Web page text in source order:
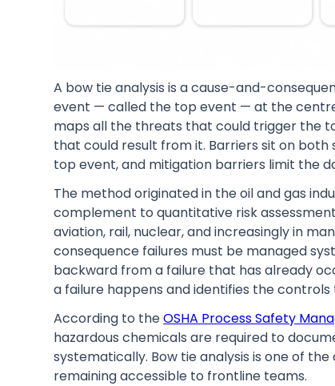
A bow tie analysis is a cause-and-
event — called the top event — at the
maps all the threats that could trigger the
that could result from it. Barriers sit on
top event, and mitigation barriers limit the
The method originated in the oil and gas
complement to quantitative risk
aviation, rail, nuclear, and increasingly in
consequence failures must be managed
backward from a failure that has already
a failure happens and identifies the
According to theOSHA Process Safety
hazardous chemicals are required to
systematically. Bow tie analysis is one of
remaining accessible to frontline teams.